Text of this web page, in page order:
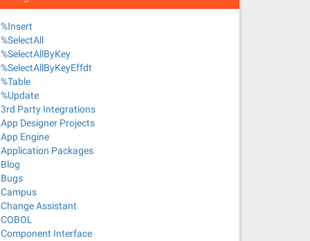
%Insert
%SelectAll
%SelectAllByKey
%SelectAllByKeyEffdt
%Table
%Update
3rd Party Integrations
App Designer Projects
App Engine
Application Packages
Blog
Bugs
Campus
Change Assistant
COBOL
Component Interface